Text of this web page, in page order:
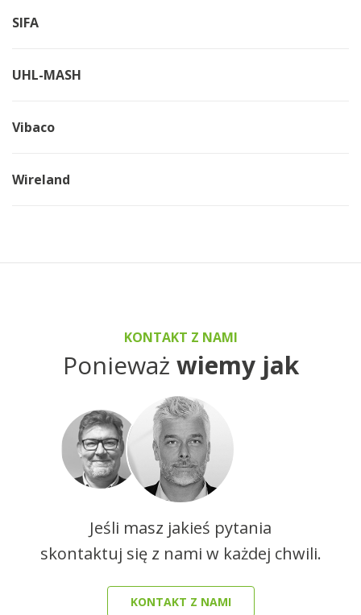
SIFA
UHL-MASH
Vibaco
Wireland
KONTAKT Z NAMI
Ponieważ wiemy jak
Jeśli masz jakieś pytania
skontaktuj się z nami w każdej chwili.
KONTAKT Z NAMI